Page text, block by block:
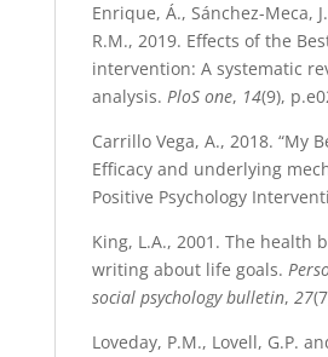
Enrique, Á., Sánchez-Meca,
R.M., 2019. Effects of the
intervention: A systematic
analysis. PloS one, 14(9),
Carrillo Vega, A., 2018. “My
Efficacy and underlying
Positive Psychology
King, L.A., 2001. The health
writing about life goals.
social psychology bulletin, 27
Loveday, P.M., Lovell, G.P.